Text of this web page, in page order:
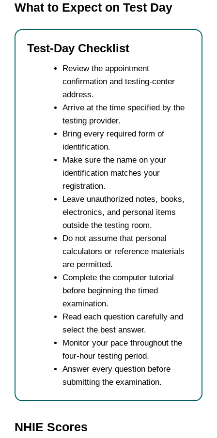
What to Expect on Test Day
Test-Day Checklist
Review the appointment
confirmation and testing-center
address.
Arrive at the time specified by the
testing provider.
Bring every required form of
identification.
Make sure the name on your
identification matches your
registration.
Leave unauthorized notes, books,
electronics, and personal items
outside the testing room.
Do not assume that personal
calculators or reference materials
are permitted.
Complete the computer tutorial
before beginning the timed
examination.
Read each question carefully and
select the best answer.
Monitor your pace throughout the
four-hour testing period.
Answer every question before
submitting the examination.
NHIE Scores